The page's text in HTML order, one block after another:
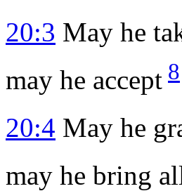
20:3 May he
may he accept 8
20:4 May he
may he bring